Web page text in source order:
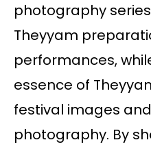
photography
Theyyam
performances,
essence of
festival images
photography. By